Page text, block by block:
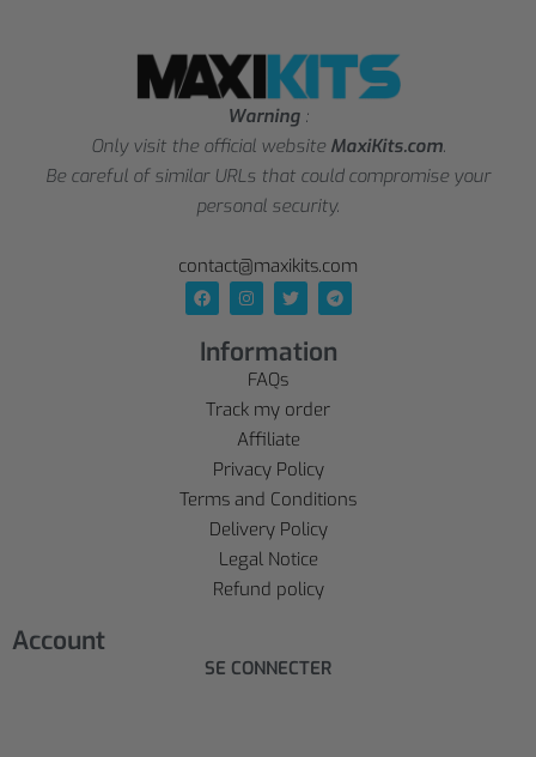
Warning :
Only visit the official website MaxiKits.com.
Be careful of similar URLs that could compromise your
personal security.
contact@maxikits.com
Information
FAQs
Track my order
Affiliate
Privacy Policy
Terms and Conditions
Delivery Policy
Legal Notice
Refund policy
Account
SE CONNECTER